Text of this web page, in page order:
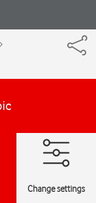
Change settings